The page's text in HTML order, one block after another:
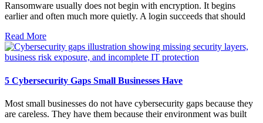
Ransomware usually does not begin with encryption. It begins
earlier and often much more quietly. A login succeeds that should
Read More
5 Cybersecurity Gaps Small Businesses Have
Most small businesses do not have cybersecurity gaps because they
are careless. They have them because their environment was built